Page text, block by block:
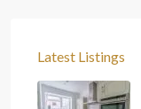
Latest Listings